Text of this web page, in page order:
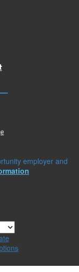
employer and